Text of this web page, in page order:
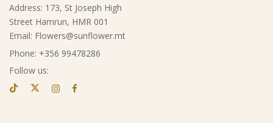
Address: 173, St Joseph High
Street Hamrun, HMR 001
Email: Flowers@sunflower.mt
Phone: +356 99478286
Follow us: